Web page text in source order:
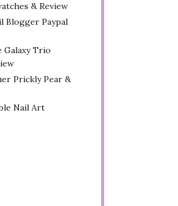
& Review
Blogger Paypal
Galaxy Trio
Prickly Pear &
Nail Art